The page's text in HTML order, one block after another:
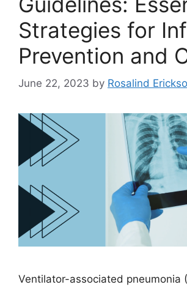
Strategies for
Prevention and
June 22, 2023 by Rosalind
Ventilator-associated pneumonia